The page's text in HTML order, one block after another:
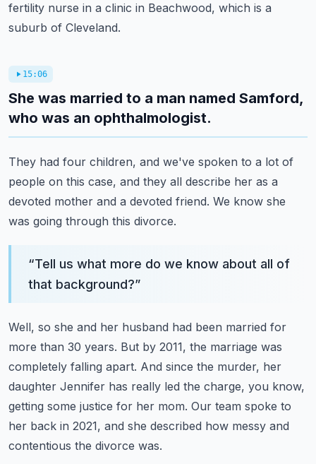
fertility nurse in a clinic in Beachwood, which is a
suburb of Cleveland.
15:06
She was married to a man named Samford,
who was an ophthalmologist.
They had four children, and we've spoken to a lot of
people on this case, and they all describe her as a
devoted mother and a devoted friend. We know she
was going through this divorce.
“Tell us what more do we know about all of
that background?”
Well, so she and her husband had been married for
more than 30 years. But by 2011, the marriage was
completely falling apart. And since the murder, her
daughter Jennifer has really led the charge, you know,
getting some justice for her mom. Our team spoke to
her back in 2021, and she described how messy and
contentious the divorce was.